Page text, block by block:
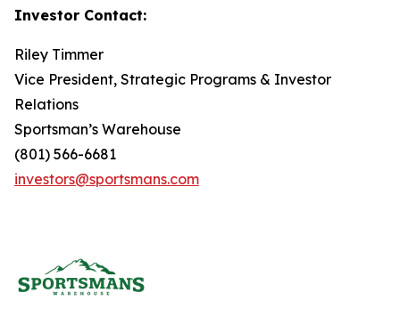
Investor Contact:
Riley Timmer
Vice President, Strategic Programs & Investor
Relations
Sportsman’s Warehouse
(801) 566-6681
investors@sportsmans.com